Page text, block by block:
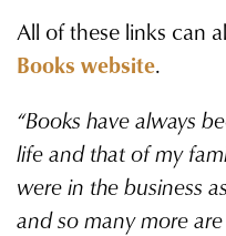
All of these links can
Books website.
“Books have always
life and that of my
were in the business
and so many more